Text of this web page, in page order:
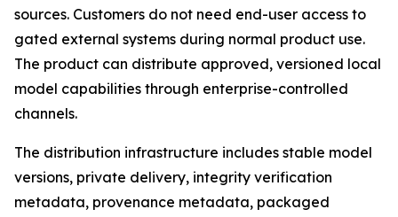
sources. Customers do not need end-user access to
gated external systems during normal product use.
The product can distribute approved, versioned local
model capabilities through enterprise-controlled
channels.
The distribution infrastructure includes stable model
versions, private delivery, integrity verification
metadata, provenance metadata, packaged